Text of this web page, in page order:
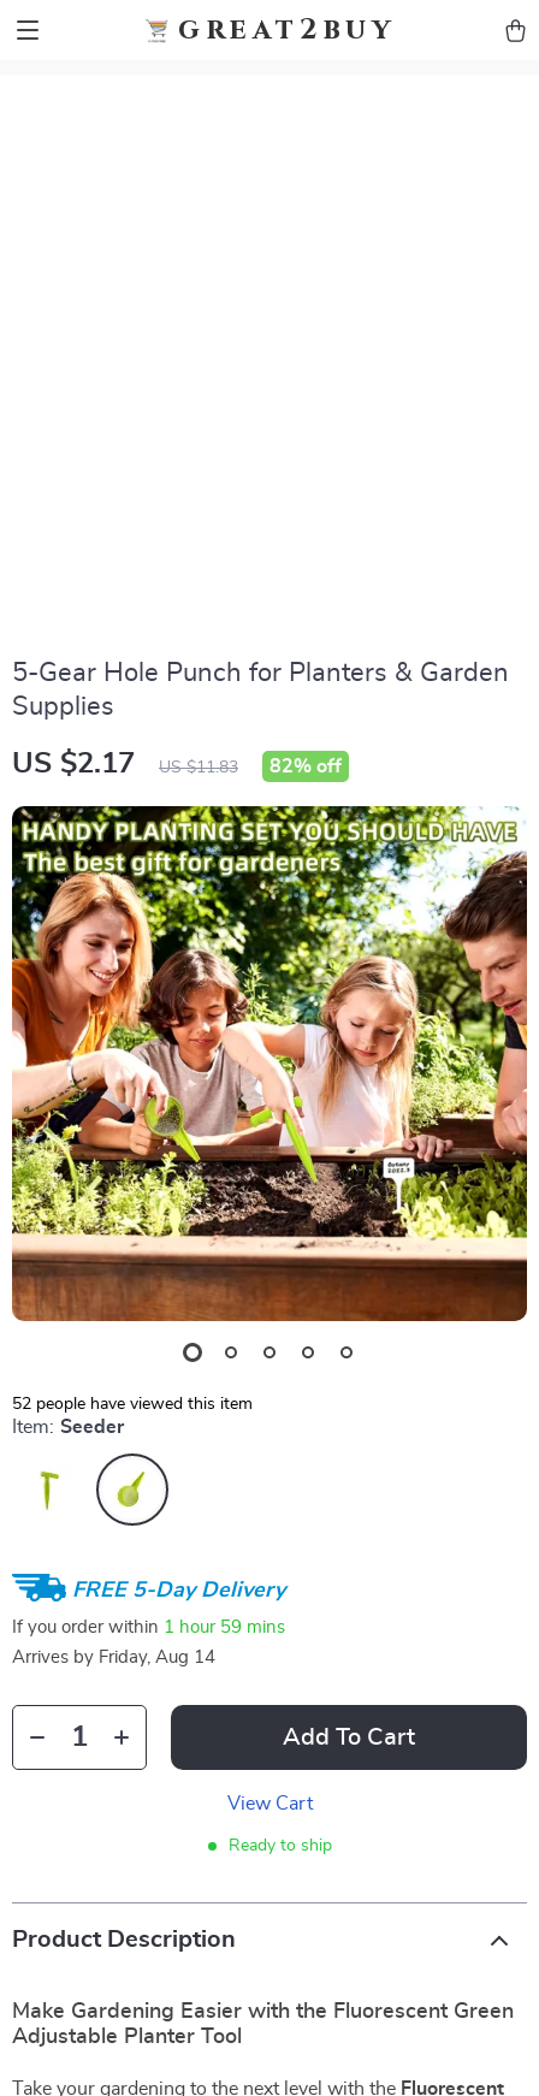
great2buy
5-Gear Hole Punch for Planters & Garden
Supplies
US $2.17 US $11.83 82% off
52 people have viewed this item
Item: Seeder
FREE 5-Day Delivery
If you order within 1 hour 59 mins
Arrives by Friday, Aug 14
Add To Cart
View Cart
Ready to ship
Product Description
Make Gardening Easier with the Fluorescent Green
Adjustable Planter Tool
Take your gardening to the next level with the Fluorescent